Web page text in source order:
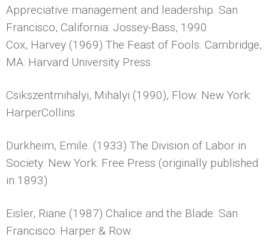
Appreciative management and leadership. San
Francisco, California: Jossey-Bass, 1990.
Cox, Harvey (1969) The Feast of Fools. Cambridge,
MA: Harvard University Press.
Csikszentmihalyi, Mihalyi (1990), Flow. New York:
HarperCollins.
Durkheim, Emile. (1933) The Division of Labor in
Society. New York: Free Press (originally published
in 1893).
Eisler, Riane (1987) Chalice and the Blade. San
Francisco: Harper & Row.